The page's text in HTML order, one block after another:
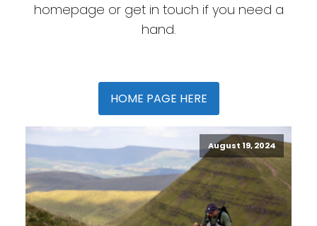
homepage or get in touch if you need a
hand.
HOME PAGE HERE
August 19, 2024